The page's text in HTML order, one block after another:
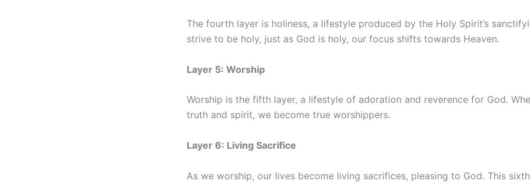
The fourth layer is holiness, a lifestyle produced by the Holy Spirit’s
strive to be holy, just as God is holy, our focus shifts towards Heaven.
Layer 5: Worship
Worship is the fifth layer, a lifestyle of adoration and reverence for God.
truth and spirit, we become true worshippers.
Layer 6: Living Sacrifice
As we worship, our lives become living sacrifices, pleasing to God. This